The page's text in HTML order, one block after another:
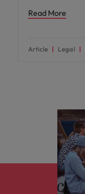
Read More
Article Legal